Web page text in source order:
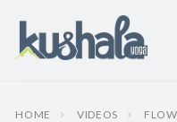
HOME VIDEOS